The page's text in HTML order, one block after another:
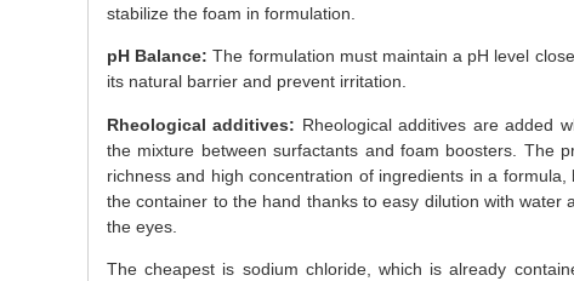
stabilize the foam in formulation.
pH Balance: The formulation must maintain a pH level
its natural barrier and prevent irritation.
Rheological additives: Rheological additives are added
the mixture between surfactants and foam boosters. The
richness and high concentration of ingredients in a
the container to the hand thanks to easy dilution with
the eyes.
The cheapest is sodium chloride, which is already